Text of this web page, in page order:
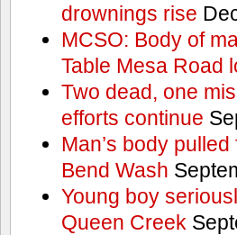
drownings rise
MCSO: Body of
Table Mesa Road
Two dead, one
efforts continue
Man’s body
Bend Wash
Young boy
Queen Creek